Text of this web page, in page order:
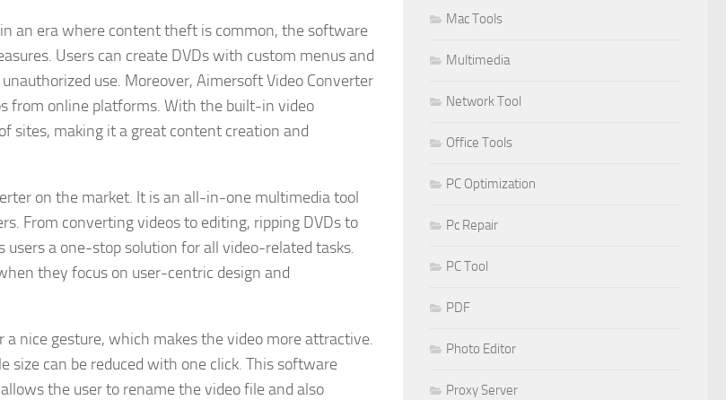
an era where content theft is common, the software
Users can create DVDs with custom menus and
use. Moreover, Aimersoft Video Converter
from online platforms. With the built-in video
sites, making it a great content creation and
on the market. It is an all-in-one multimedia tool
From converting videos to editing, ripping DVDs to
a one-stop solution for all video-related tasks.
they focus on user-centric design and
nice gesture, which makes the video more attractive.
size can be reduced with one click. This software
the user to rename the video file and also
Mac Tools
Multimedia
Network Tool
Office Tools
PC Optimization
Pc Repair
PC Tool
PDF
Photo Editor
Proxy Server